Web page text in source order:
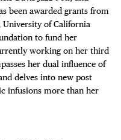
been awarded grants from
University of California
to fund her
working on her third
her dual influence of
delves into new post
infusions more than her